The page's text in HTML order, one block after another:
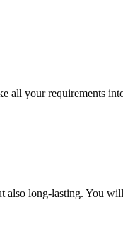
all your requirements
also long-lasting. You